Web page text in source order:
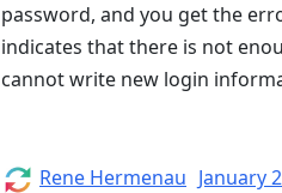
password, and you get the
indicates that there is not
cannot write new login
Author
Rene Hermenau Posted
January